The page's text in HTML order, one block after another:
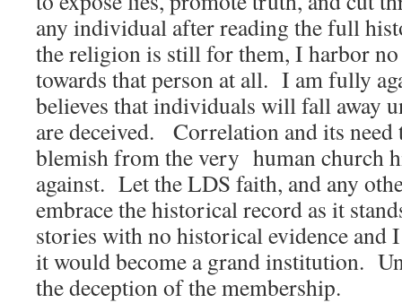
any individual after reading the full
the religion is still for them, I harbor
towards that person at all. I am fully
believes that individuals will fall away
are deceived. Correlation and its need
blemish from the very human church
against. Let the LDS faith, and any
embrace the historical record as it
stories with no historical evidence and
it would become a grand institution.
the deception of the membership.